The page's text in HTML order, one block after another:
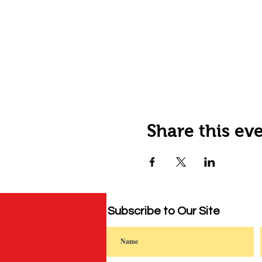
Share this
Subscribe to Our Site